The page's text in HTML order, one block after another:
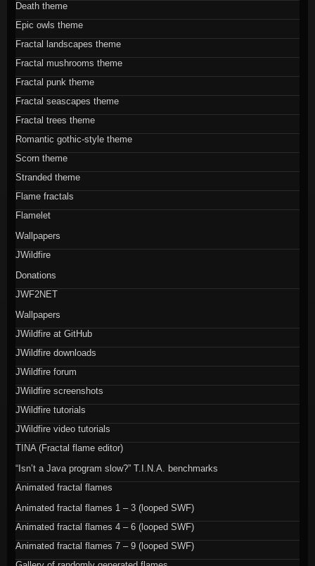
Death theme
Epic owls theme
Fractal landscapes theme
Fractal mushrooms theme
Fractal punk theme
Fractal seascapes theme
Fractal trees theme
Romantic gothic-style theme
Scorn theme
Stranded theme
Flame fractals
Flamelet
Wallpapers
JWildfire
Donations
JWF2NET
Wallpapers
JWildfire at GitHub
JWildfire downloads
JWildfire forum
JWildfire screenshots
JWildfire tutorials
JWildfire video tutorials
TINA (Fractal flame editor)
“Isn’t a Java program slow?” T.I.N.A. benchmarks
Animated fractal flames
Animated fractal flames 1 – 3 (looped SWF)
Animated fractal flames 4 – 6 (looped SWF)
Animated fractal flames 7 – 9 (looped SWF)